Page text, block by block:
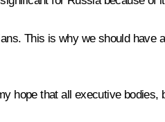
This is why we should have
hope that all executive